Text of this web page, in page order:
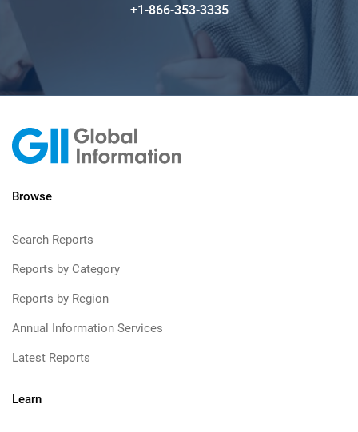
+1-866-353-3335
Browse
Search Reports
Reports by Category
Reports by Region
Annual Information Services
Latest Reports
Learn